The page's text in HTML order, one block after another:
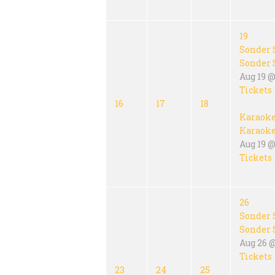
16 17 18
19
Sonder
Sonder
Aug 19
Tickets
Aug 19
Tickets
23 24 25
26
Sonder
Sonder
Aug 26
Tickets